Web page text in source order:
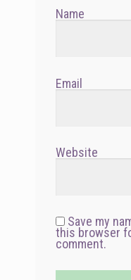
Name
Email
Website
Save my
this browser
comment.